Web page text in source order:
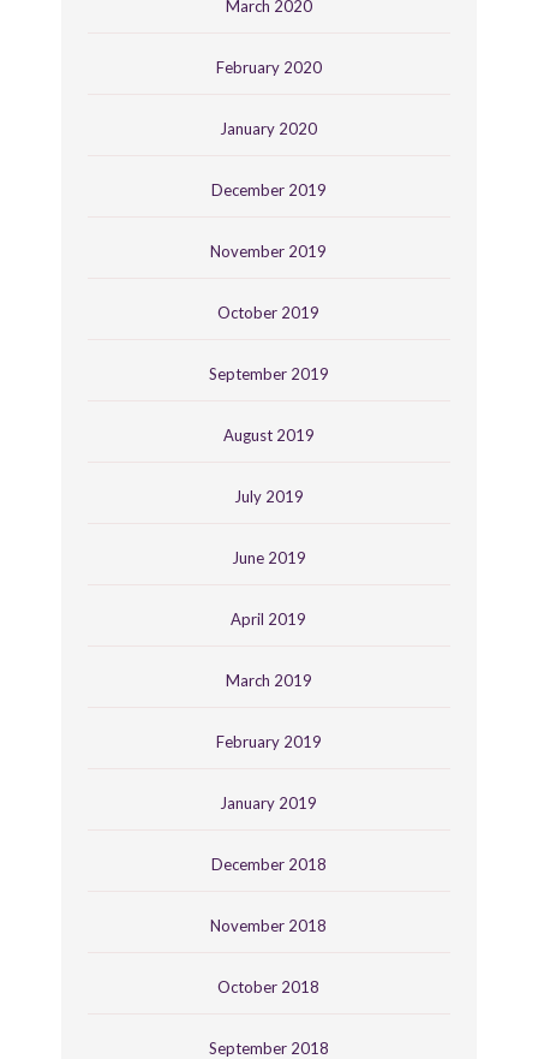
March 2020
February 2020
January 2020
December 2019
November 2019
October 2019
September 2019
August 2019
July 2019
June 2019
April 2019
March 2019
February 2019
January 2019
December 2018
November 2018
October 2018
September 2018